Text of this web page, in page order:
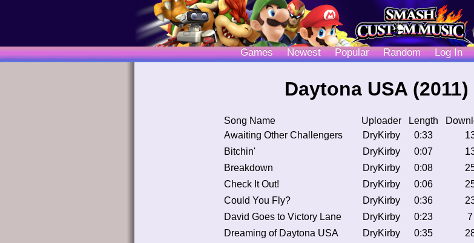
Games Newest Popular Random Log In
Daytona USA
Song Name Uploader Length
Awaiting Other Challengers
DryKirby 0:33
Bitchin'
DryKirby 0:07
Breakdown
DryKirby 0:08
Check It Out!
DryKirby 0:06
Could You Fly?
DryKirby 0:36
David Goes to Victory Lane
DryKirby 0:23 7
Dreaming of Daytona USA
DryKirby 0:35